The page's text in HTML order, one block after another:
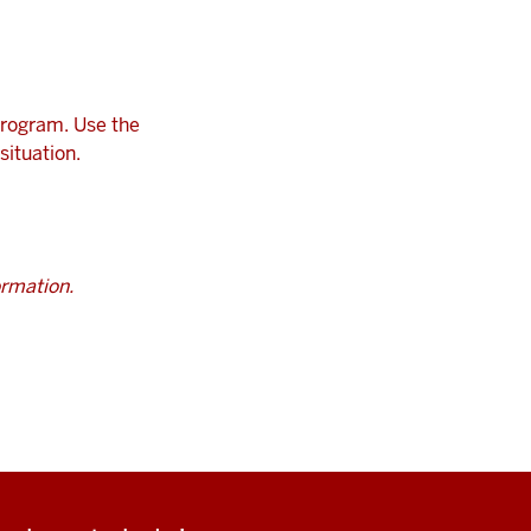
Use the